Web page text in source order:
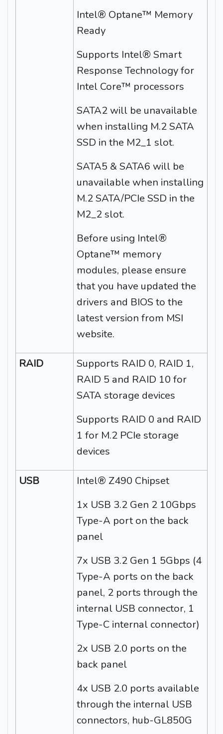
Intel® Optane™ Memory
Ready
Supports Intel® Smart
Response Technology for
Intel Core™ processors
SATA2 will be unavailable
when installing M.2 SATA
SSD in the M2_1 slot.
SATA5 & SATA6 will be
unavailable when installing
M.2 SATA/PCIe SSD in the
M2_2 slot.
Before using Intel®
Optane™ memory
modules, please ensure
that you have updated the
drivers and BIOS to the
latest version from MSI
website.
RAID
Supports RAID 0, RAID 1,
RAID 5 and RAID 10 for
SATA storage devices
Supports RAID 0 and RAID
1 for M.2 PCIe storage
devices
USB
Intel® Z490 Chipset
1x USB 3.2 Gen 2 10Gbps
Type-A port on the back
panel
7x USB 3.2 Gen 1 5Gbps (4
Type-A ports on the back
panel, 2 ports through the
internal USB connector, 1
Type-C internal connector)
2x USB 2.0 ports on the
back panel
4x USB 2.0 ports available
through the internal USB
connectors, hub-GL850G